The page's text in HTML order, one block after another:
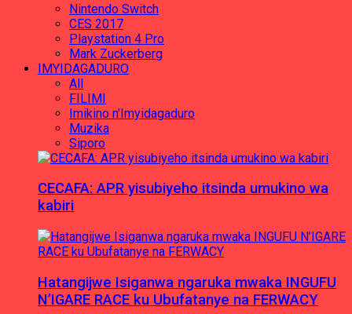
Nintendo Switch
CES 2017
Playstation 4 Pro
Mark Zuckerberg
IMYIDAGADURO
All
FILIMI
Imikino n'Imyidagaduro
Muzika
Siporo
CECAFA: APR yisubiyeho itsinda umukino wa
kabiri
Hatangijwe Isiganwa ngaruka mwaka INGUFU
N’IGARE RACE ku Ubufatanye na FERWACY